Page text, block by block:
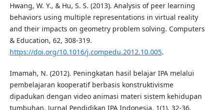
Hwang, W. Y., & Hu, S. S. (2013). Analysis of peer learning
behaviors using multiple representations in virtual reality
and their impacts on geometry problem solving. Computers
& Education, 62, 308-319.
https://doi.org/10.1016/j.compedu.2012.10.005.
Imamah, N. (2012). Peningkatan hasil belajar IPA melalui
pembelajaran kooperatif berbasis konstruktivisme
dipadukan dengan video animasi materi sistem kehidupan
tumbuhan. Jurnal Pendidikan IPA Indonesia, 1(1), 32-36.